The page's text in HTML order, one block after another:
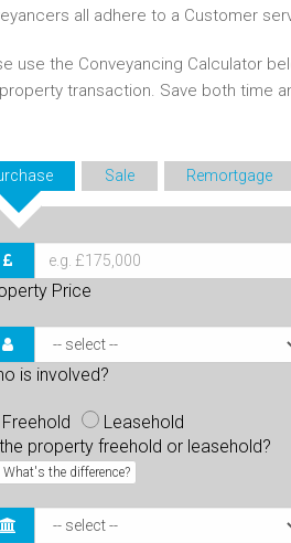
all adhere to a Customer
use the Conveyancing Calculator
transaction. Save both time
Sale Remortgage
Price
is involved?
Freehold
Leasehold
property freehold or leasehold?
What's the difference?